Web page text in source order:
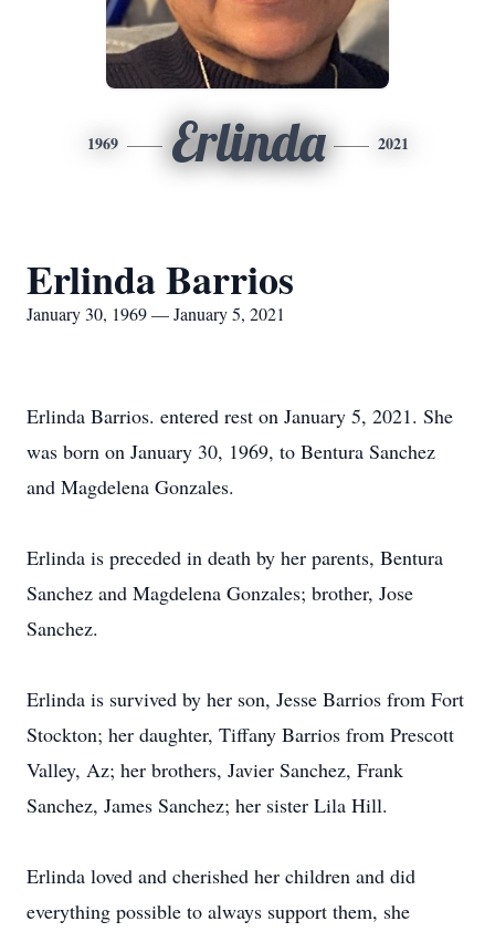
1969 Erlinda 2021
Erlinda Barrios
January 30, 1969 — January 5, 2021
Erlinda Barrios. entered rest on January 5, 2021. She
was born on January 30, 1969, to Bentura Sanchez
and Magdelena Gonzales.
Erlinda is preceded in death by her parents, Bentura
Sanchez and Magdelena Gonzales; brother, Jose
Sanchez.
Erlinda is survived by her son, Jesse Barrios from Fort
Stockton; her daughter, Tiffany Barrios from Prescott
Valley, Az; her brothers, Javier Sanchez, Frank
Sanchez, James Sanchez; her sister Lila Hill.
Erlinda loved and cherished her children and did
everything possible to always support them, she